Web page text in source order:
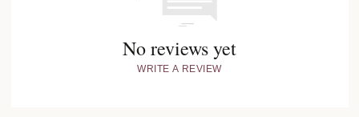
No reviews yet
WRITE A REVIEW